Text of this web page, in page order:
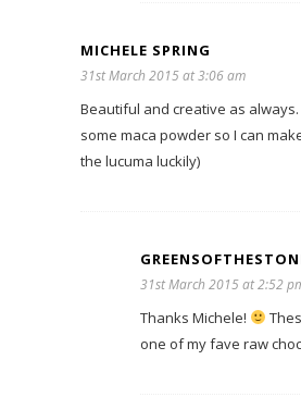
MICHELE SPRING
31st March 2015 at 3:06 am
Beautiful and creative as
some maca powder so I can
the lucuma luckily)
31st March 2015 at 2:52
Thanks Michele!
one of my fave raw